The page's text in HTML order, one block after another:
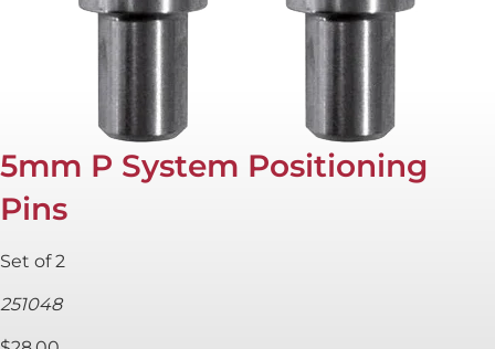
5mm P System Positioning
Pins
Set of 2
251048